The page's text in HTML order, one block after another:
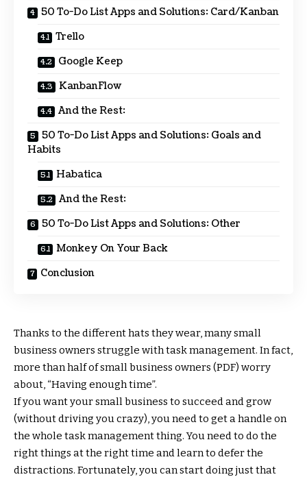
50 To-Do List Apps and Solutions: Card/Kanban
Trello
Google Keep
KanbanFlow
And the Rest:
50 To-Do List Apps and Solutions: Goals and
Habits
Habatica
And the Rest:
50 To-Do List Apps and Solutions: Other
Monkey On Your Back
Conclusion
Thanks to the different hats they wear, many small
business owners struggle with task management. In fact,
more than half of small business owners (PDF) worry
about, “Having enough time”.
If you want your small business to succeed and grow
(without driving you crazy), you need to get a handle on
the whole task management thing. You need to do the
right things at the right time and learn to defer the
distractions. Fortunately, you can start doing just that